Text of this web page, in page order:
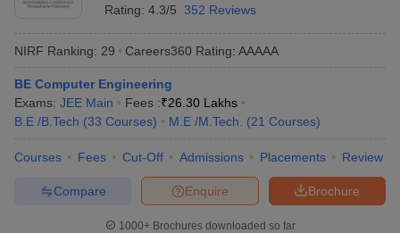
Rating: 4.3/5 352 Reviews
NIRF Ranking: 29 Careers360 Rating: AAAAA
BE Computer Engineering
Exams: JEE Main Fees :₹26.30 Lakhs
B.E /B.Tech (33 Courses) M.E /M.Tech. (21 Courses)
Courses Fees Cut-Off Admissions Placements Review
Brochure
Enquire
Compare
1000+Brochures downloaded so far